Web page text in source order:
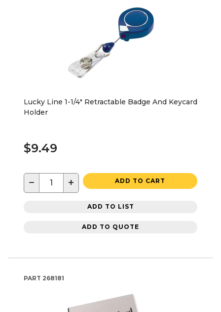
Lucky Line 1-1/4" Retractable Badge And Keycard
Holder
$9.49
− + ADD TO CART
ADD TO LIST
ADD TO QUOTE
PART 268181